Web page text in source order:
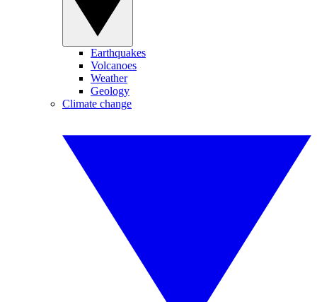
Earthquakes
Volcanoes
Weather
Geology
Climate change